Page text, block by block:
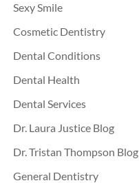
Sexy Smile
Cosmetic Dentistry
Dental Conditions
Dental Health
Dental Services
Dr. Laura Justice Blog
Dr. Tristan Thompson Blog
General Dentistry